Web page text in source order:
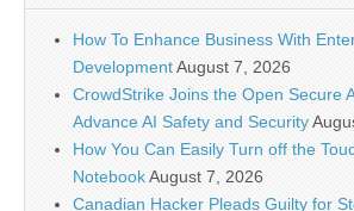
How To Enhance Business With
DevelopmentAugust 7, 2026
CrowdStrike Joins the Open Secure
Advance AI Safety and Security
How You Can Easily Turn off the
NotebookAugust 7, 2026
Canadian Hacker Pleads Guilty for